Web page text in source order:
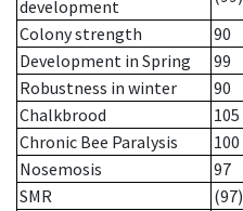
development
Colony strength
90
Development in Spring
99
Robustness in winter
90
Chalkbrood
105
Chronic Bee Paralysis
100
Nosemosis
97
SMR
(97)